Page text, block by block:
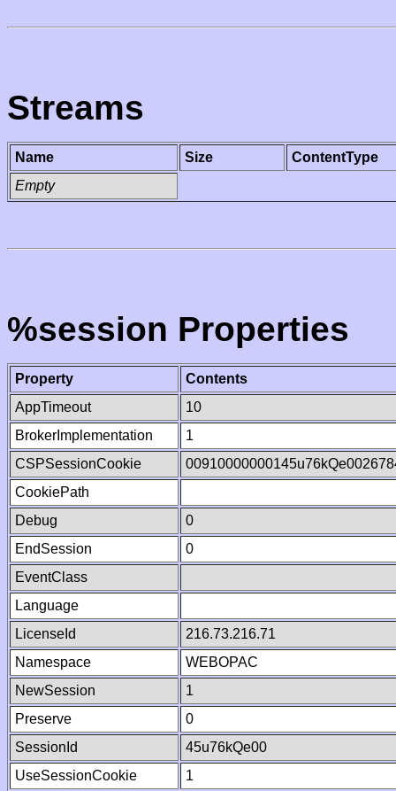
Streams
Name Size
ContentType
Empty
%session Properties
Property
Contents
AppTimeout
10
BrokerImplementation
1
CSPSessionCookie
CookiePath
Debug
0
EndSession
0
EventClass
Language
LicenseId
216.73.216.71
Namespace
WEBOPAC
NewSession
1
Preserve
0
SessionId
45u76kQe00
UseSessionCookie
1